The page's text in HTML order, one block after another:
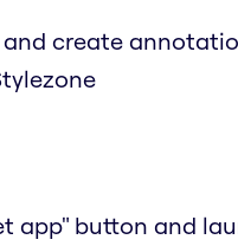
and create
app" button and